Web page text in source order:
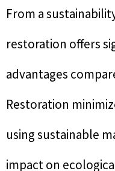
From a
restoration offers
advantages
Restoration
using sustainable
impact on